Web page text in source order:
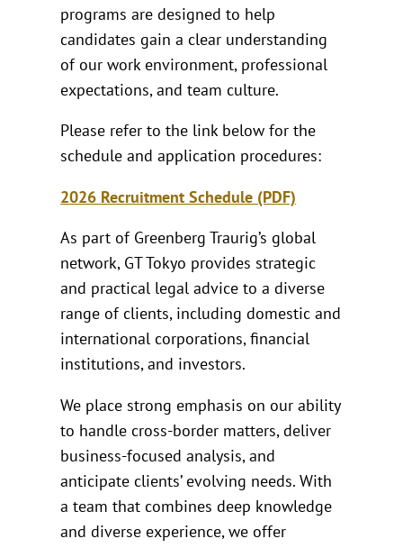
programs are designed to help
candidates gain a clear understanding
of our work environment, professional
expectations, and team culture.
Please refer to the link below for the
schedule and application procedures:
2026 Recruitment Schedule (PDF)
As part of Greenberg Traurig’s global
network, GT Tokyo provides strategic
and practical legal advice to a diverse
range of clients, including domestic and
international corporations, financial
institutions, and investors.
We place strong emphasis on our ability
to handle cross-border matters, deliver
business-focused analysis, and
anticipate clients’ evolving needs. With
a team that combines deep knowledge
and diverse experience, we offer